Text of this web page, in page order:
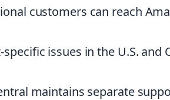
customers can reach
issues in the U.S. and
maintains separate